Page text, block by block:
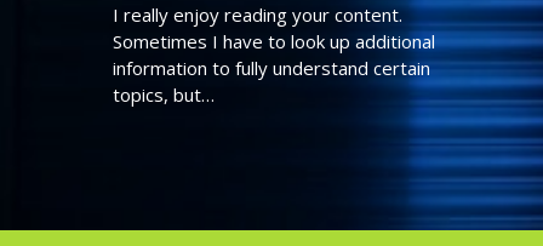
I really enjoy reading your content.
Sometimes I have to look up additional
information to fully understand certain
topics, but…